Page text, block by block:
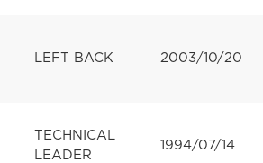
LEFT BACK 2003/10/20
TECHNICAL
LEADER
1994/07/14